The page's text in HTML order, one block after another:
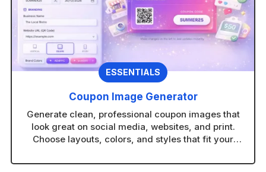
ESSENTIALS
Coupon Image Generator
Generate clean, professional coupon images that
look great on social media, websites, and print.
Choose layouts, colors, and styles that fit your